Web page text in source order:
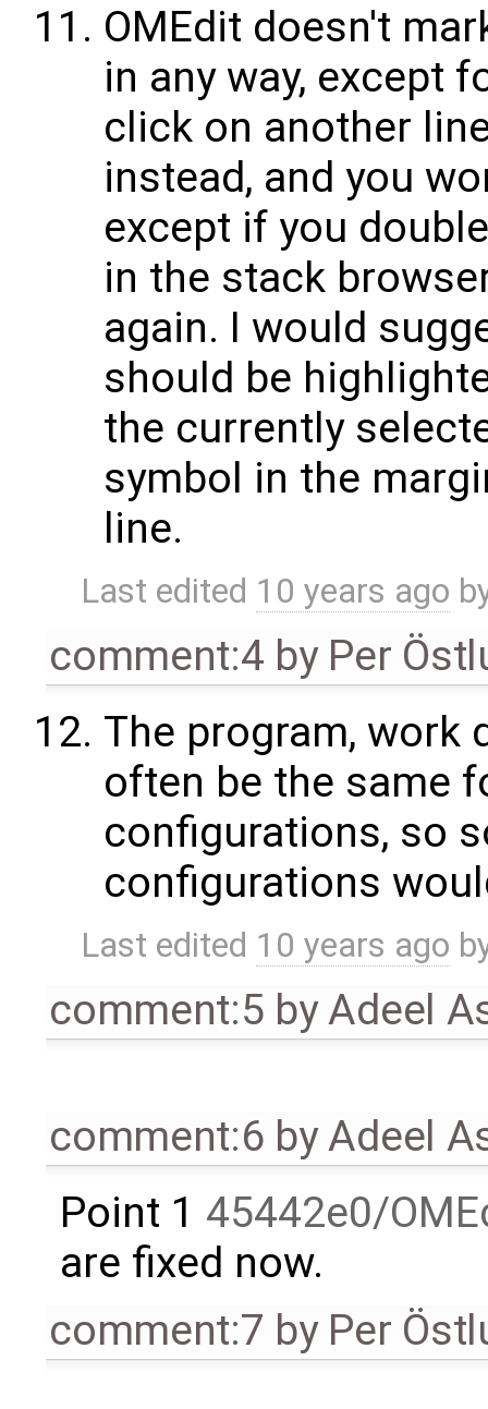
OMEdit doesn't
in any way, except
click on another
instead, and you
except if you
in the stack
again. I would
should be
the currently
symbol in the
line.
Last edited 10 years ago
comment:4 by Per
The program, work
often be the same
configurations, so
configurations
Last edited 10 years ago
comment:5 byAdeel
comment:6 byAdeel
Point 1 45442e0/
are fixed now.
comment:7 by Per